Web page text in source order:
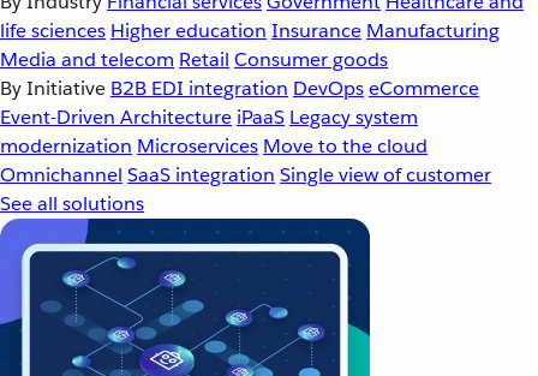
life sciences Higher education Insurance Manufacturing
Media and telecom Retail Consumer goods
By Initiative B2B EDI integration DevOpseCommerce
Event-Driven Architecture iPaaS Legacy system
modernization Microservices Move to the cloud
Omnichannel SaaS integration Single view of customer
See all solutions